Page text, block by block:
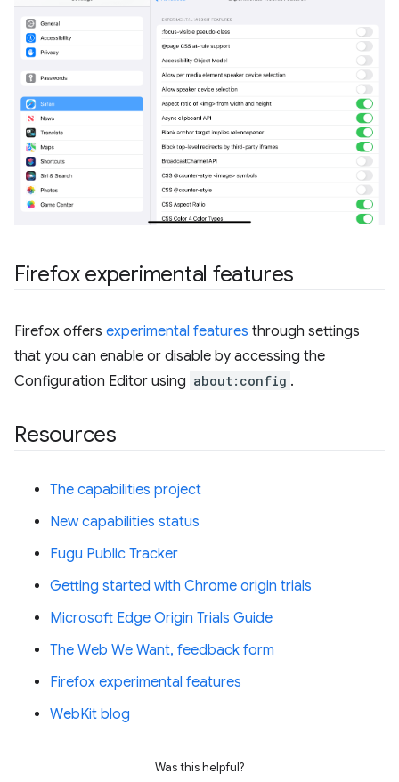
Firefox experimental features
Firefox offers experimental features through settings
that you can enable or disable by accessing the
Configuration Editor using about:config .
Resources
The capabilities project
New capabilities status
Fugu Public Tracker
Getting started with Chrome origin trials
Microsoft Edge Origin Trials Guide
The Web We Want, feedback form
Firefox experimental features
WebKit blog
Was this helpful?